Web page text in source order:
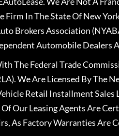
Firm In The State Of New
Brokers Association
Automobile Dealers
The Federal Trade
We Are Licensed By The
Retail Installment Sales
Our Leasing Agents Are
As Factory Warranties Are